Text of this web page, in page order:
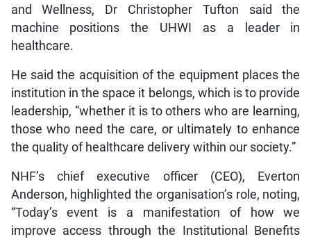
and Wellness, Dr Christopher Tufton said the
machine positions the UHWI as a leader in
healthcare.
He said the acquisition of the equipment places the
institution in the space it belongs, which is to provide
leadership, “whether it is to others who are learning,
those who need the care, or ultimately to enhance
the quality of healthcare delivery within our society.”
NHF’s chief executive officer (CEO), Everton
Anderson, highlighted the organisation’s role, noting,
“Today’s event is a manifestation of how we
improve access through the Institutional Benefits